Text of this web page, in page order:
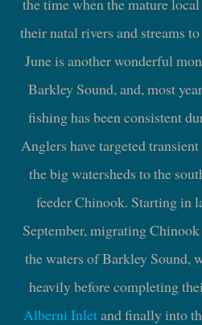
their natal rivers and streams
June is another wonderful
Barkley Sound, and, most
fishing has been consistent
Anglers have targeted
the big watersheds to the
feeder Chinook. Starting in
September, migrating
the waters of Barkley Sound,
heavily before completing
Alberni Inletand finally into